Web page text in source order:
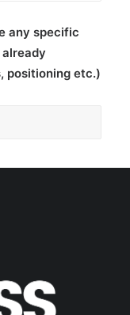
any specific
positioning etc.)